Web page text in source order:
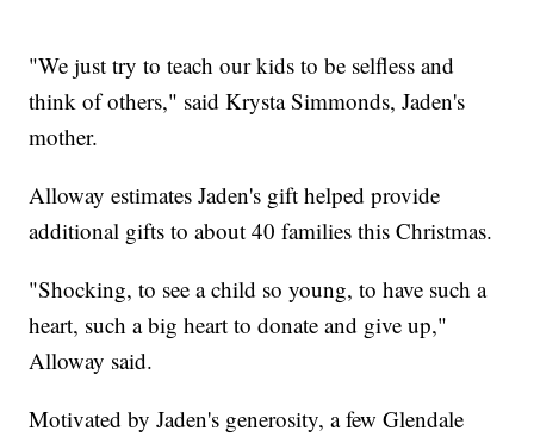
"We just try to teach our kids to be selfless and
think of others," said Krysta Simmonds, Jaden's
mother.
Alloway estimates Jaden's gift helped provide
additional gifts to about 40 families this Christmas.
"Shocking, to see a child so young, to have such a
heart, such a big heart to donate and give up,"
Alloway said.
Motivated by Jaden's generosity, a few Glendale